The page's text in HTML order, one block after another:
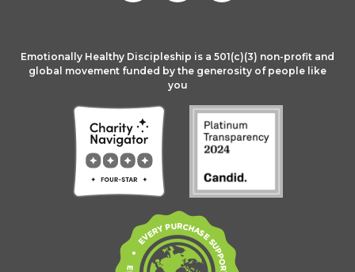
Emotionally Healthy Discipleship is a 501(c)(3) non-profit and
global movement funded by the generosity of people like
you